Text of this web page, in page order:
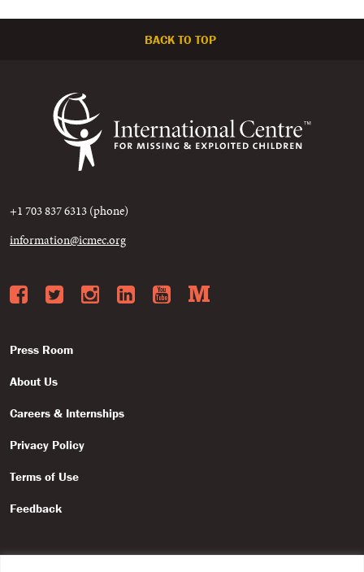
BACK TO TOP
+1 703 837 6313 (phone)
information@icmec.org
Facebook
Twitter
Instagram
LinkedIn
YouTube
Press Room
About Us
Careers & Internships
Privacy Policy
Terms of Use
Feedback